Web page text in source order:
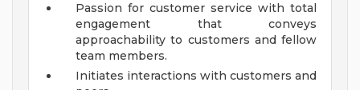
Passion for customer service with total
engagement that conveys
approachability to customers and fellow
team members.
Initiates interactions with customers and